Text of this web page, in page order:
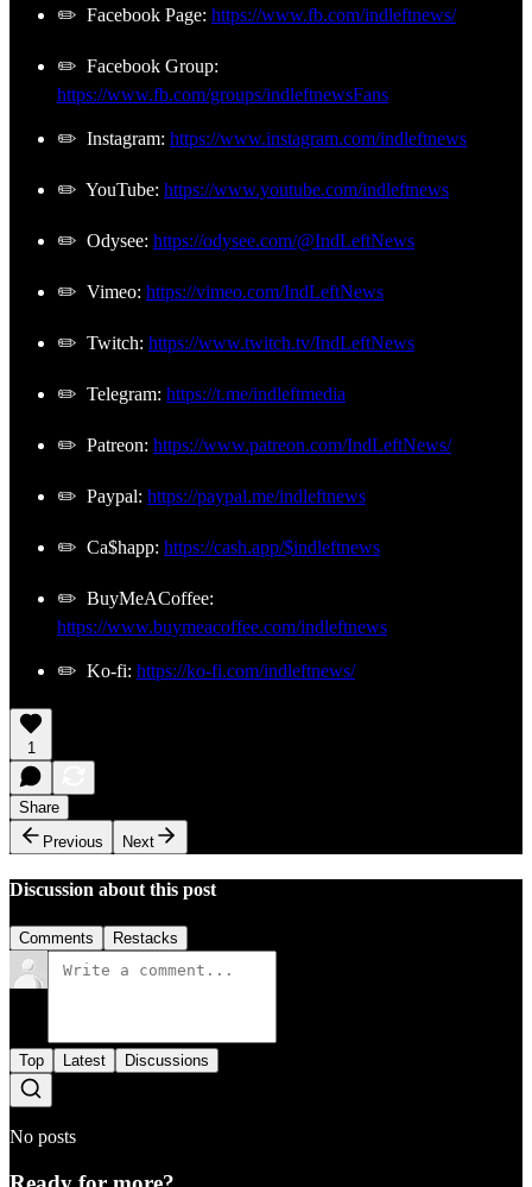
✏️ Facebook Page: https://www.fb.com/indleftnews/
✏️ Facebook Group:
https://www.fb.com/groups/indleftnewsFans
✏️ Instagram: https://www.instagram.com/indleftnews
✏️ YouTube: https://www.youtube.com/indleftnews
✏️ Odysee: https://odysee.com/@IndLeftNews
✏️ Vimeo: https://vimeo.com/IndLeftNews
✏️ Twitch: https://www.twitch.tv/IndLeftNews
✏️ Telegram: https://t.me/indleftmedia
✏️ Patreon: https://www.patreon.com/IndLeftNews/
✏️ Paypal: https://paypal.me/indleftnews
✏️ Ca$happ: https://cash.app/$indleftnews
✏️ BuyMeACoffee:
https://www.buymeacoffee.com/indleftnews
✏️ Ko-fi: https://ko-fi.com/indleftnews/
1
Share
Previous
Next
Discussion about this post
Comments Restacks
Top Latest Discussions
No posts